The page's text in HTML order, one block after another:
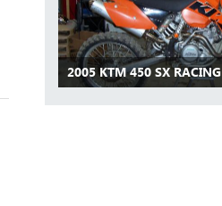
2005 KTM 450 SX RACING